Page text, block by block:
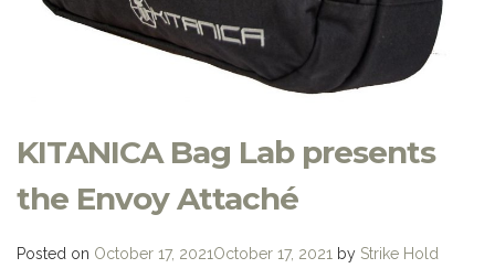
KITANICA Bag Lab presents
the Envoy Attaché
Posted on October 17, 2021October 17, 2021 by Strike Hold